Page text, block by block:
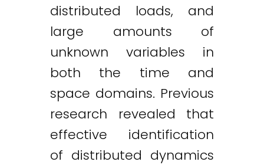
distributed loads, and
large amounts of
unknown variables in
both the time and
space domains. Previous
research revealed that
effective identification
of distributed dynamics